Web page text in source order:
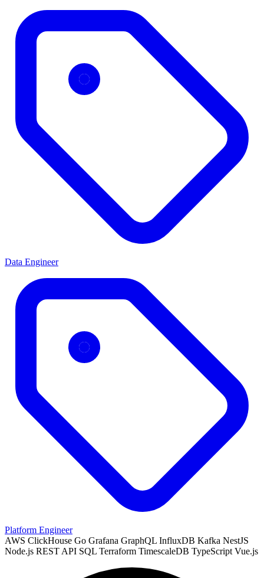
Data Engineer
Platform Engineer
AWS ClickHouse Go Grafana GraphQL InfluxDB Kafka NestJS
Node.js REST API SQL Terraform TimescaleDB TypeScript Vue.js